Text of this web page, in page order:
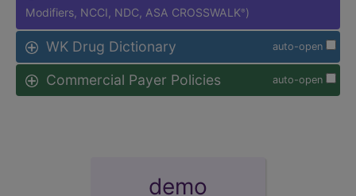
Modifiers, NCCI, NDC, ASA CROSSWALK® )
auto-open
WK Drug Dictionary
auto-open
Commercial Payer Policies
demo